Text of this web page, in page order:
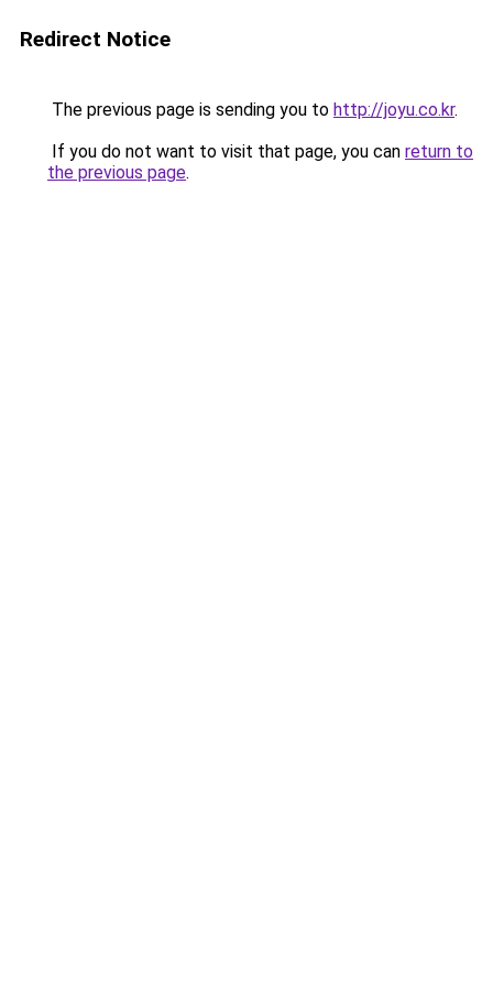
Redirect Notice
The previous page is sending you to http://joyu.co.kr.
If you do not want to visit that page, you can return to
the previous page.